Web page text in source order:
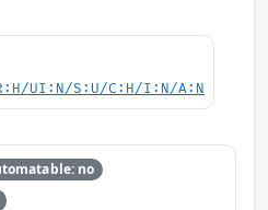
UI:N/S:U/C:H/I:N/A:N
no